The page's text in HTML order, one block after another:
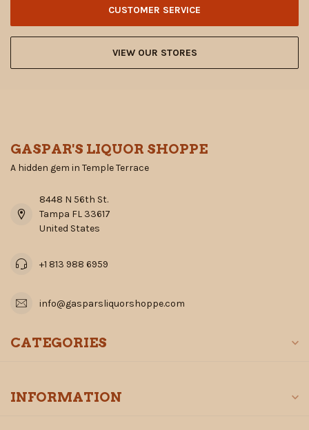
CUSTOMER SERVICE
VIEW OUR STORES
GASPAR'S LIQUOR SHOPPE
A hidden gem in Temple Terrace
8448 N 56th St.
Tampa FL 33617
United States
+1 813 988 6959
info@gasparsliquorshoppe.com
CATEGORIES
INFORMATION